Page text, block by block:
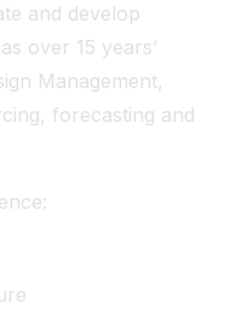
and develop
over 15 years’
Management,
forecasting and